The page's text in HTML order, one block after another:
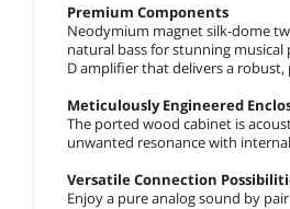
Premium Components
Neodymium magnet silk-dome
natural bass for stunning musical
D amplifier that delivers a
Meticulously Engineered
The ported wood cabinet is
unwanted resonance with
Versatile Connection
Enjoy a pure analog sound by